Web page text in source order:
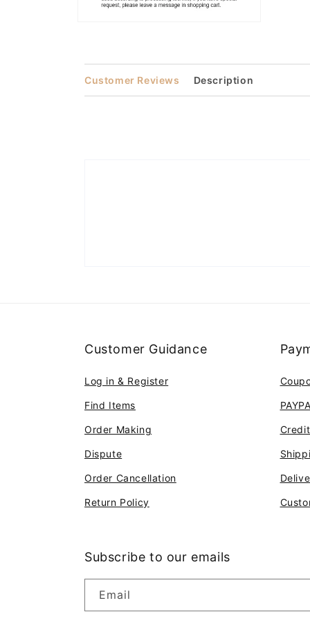
modal
Customer Reviews Description
Customer Guidance
Log in & Register
Find Items
Order Making
Dispute
Order Cancellation
Return Policy
Subscribe to our emails
Email